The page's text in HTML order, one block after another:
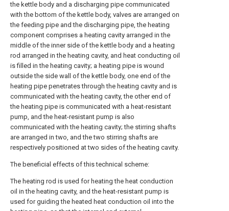
the kettle body and a discharging pipe communicated
with the bottom of the kettle body, valves are arranged on
the feeding pipe and the discharging pipe, the heating
component comprises a heating cavity arranged in the
middle of the inner side of the kettle body and a heating
rod arranged in the heating cavity, and heat conducting oil
is filled in the heating cavity; a heating pipe is wound
outside the side wall of the kettle body, one end of the
heating pipe penetrates through the heating cavity and is
communicated with the heating cavity, the other end of
the heating pipe is communicated with a heat-resistant
pump, and the heat-resistant pump is also
communicated with the heating cavity; the stirring shafts
are arranged in two, and the two stirring shafts are
respectively positioned at two sides of the heating cavity.
The beneficial effects of this technical scheme:
The heating rod is used for heating the heat conduction
oil in the heating cavity, and the heat-resistant pump is
used for guiding the heated heat conduction oil into the